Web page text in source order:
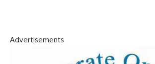
Advertisements